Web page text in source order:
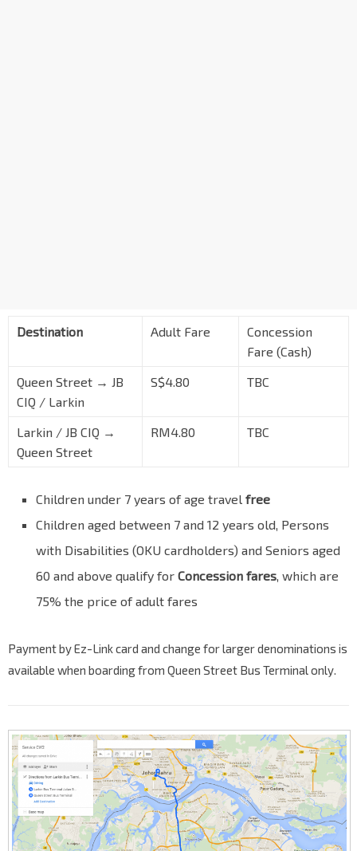
Destination Adult Fare
Concession
Fare (Cash)
Queen Street → JB
CIQ / Larkin
S$4.80 TBC
Larkin / JB CIQ →
Queen Street
RM4.80 TBC
Children under 7 years of age travel free
Children aged between 7 and 12 years old, Persons
with Disabilities (OKU cardholders) and Seniors aged
60 and above qualify for Concession fares, which are
75% the price of adult fares
Payment by Ez-Link card and change for larger denominations is
available when boarding from Queen Street Bus Terminal only.